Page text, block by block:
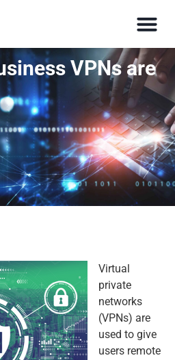
VPNs are
Virtual
private
networks
(VPNs) are
used to give
users remote